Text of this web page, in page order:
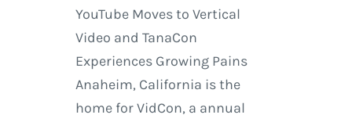
YouTube Moves to Vertical
Video and TanaCon
Experiences Growing Pains
Anaheim, California is the
home for VidCon, a annual